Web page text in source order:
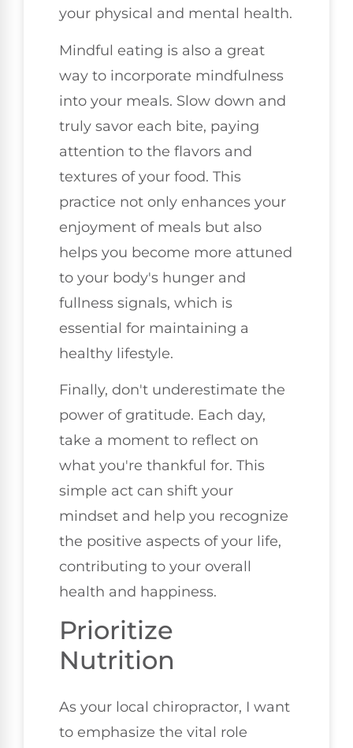
your physical and mental health.
Mindful eating is also a great
way to incorporate mindfulness
into your meals. Slow down and
truly savor each bite, paying
attention to the flavors and
textures of your food. This
practice not only enhances your
enjoyment of meals but also
helps you become more attuned
to your body's hunger and
fullness signals, which is
essential for maintaining a
healthy lifestyle.
Finally, don't underestimate the
power of gratitude. Each day,
take a moment to reflect on
what you're thankful for. This
simple act can shift your
mindset and help you recognize
the positive aspects of your life,
contributing to your overall
health and happiness.
Prioritize
Nutrition
As your local chiropractor, I want
to emphasize the vital role